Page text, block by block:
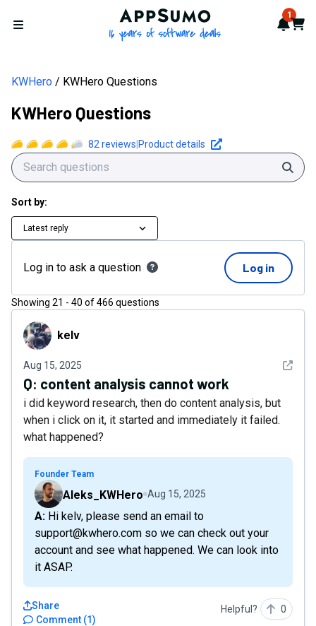
Open menu
AppSumo - 16 years of 1
Cart
KWHero KWHero Questions
KWHero Questions
82 reviews Product details
Sort by:
Latest reply
Log in to ask a question Log in
Showing 21 - 40 of466 questions
kelv kelv
Aug 15, 2025 See
Q: content analysis cannot work
i did keyword research, then do content analysis, but
when i click on it, it started and immediately it failed.
what happened?
Founder Team
Aleks_KWHero Aug 15, 2025
A: Hi kelv, please send an email to
support@kwhero.com so we can check out your
account and see what happened. We can look into
it ASAP.
Comment (1)
Share Helpful? 0